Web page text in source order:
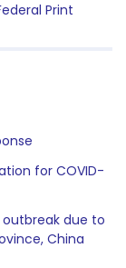
Print
for COVID-
due to
China